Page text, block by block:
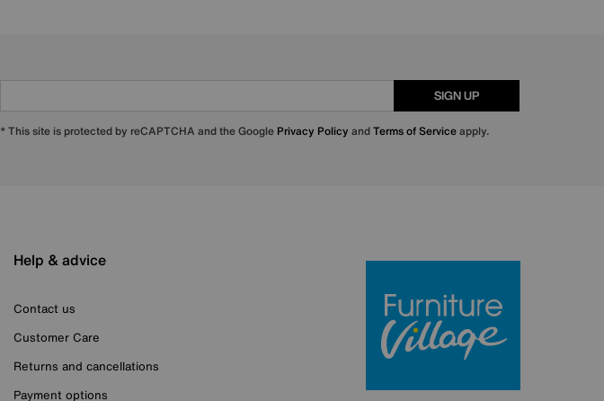
SIGN UP
* This site is protected by reCAPTCHA and the Google Privacy Policy andTerms of Serviceapply.
Help & advice
Contact us
Customer Care
Returns and cancellations
Payment options